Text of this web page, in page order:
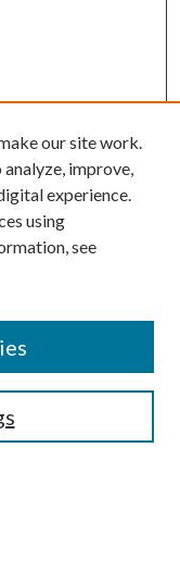
our site work.
improve,
experience.
using
see